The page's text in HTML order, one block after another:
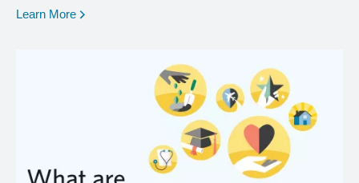
Learn More opens in a new window